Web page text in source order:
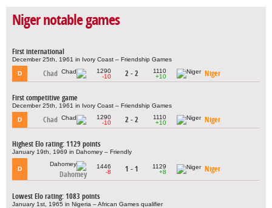
Niger notable games
First international
December 25th, 1961 in Ivory Coast – Friendship Games
D Chad
1290
-10
2 - 2
1110
+10
Niger
First competitive game
December 25th, 1961 in Ivory Coast – Friendship Games
D Chad
1290
-10
2 - 2
1110
+10
Niger
Highest Elo rating: 1129 points
January 19th, 1969 in Dahomey – Friendly
D
Dahomey
1446
-8
1 - 1
1129
+8
Niger
Lowest Elo rating: 1083 points
January 1st, 1965 in Nigeria – African Games qualifier